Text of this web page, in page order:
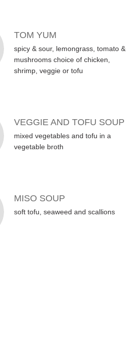
MENU ITEMS
TOM YUM
spicy & sour, lemongrass, tomato &
mushrooms choice of chicken,
shrimp, veggie or tofu
VEGGIE AND TOFU SOUP
mixed vegetables and tofu in a
vegetable broth
MISO SOUP
soft tofu, seaweed and scallions